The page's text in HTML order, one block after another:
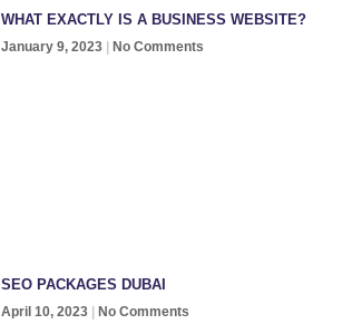
WHAT EXACTLY IS A BUSINESS WEBSITE?
January 9, 2023 No Comments
SEO PACKAGES DUBAI
April 10, 2023 No Comments